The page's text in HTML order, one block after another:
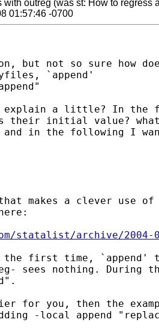
with outreg (was st: How to regress
01:57:46 -0700
but not so sure how
`append'
explain a little? In
their initial value?
in the following I
makes a clever use of
statalist/archive/2004-
the first time, `append'
sees nothing. During
for you, then the
-local append